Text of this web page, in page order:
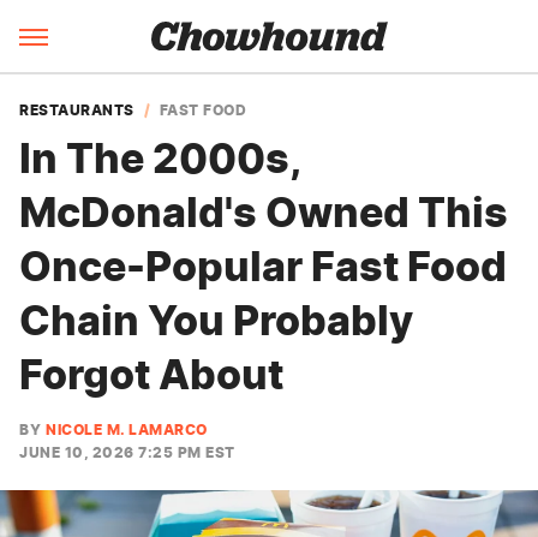
RESTAURANTS FAST FOOD
In The 2000s,
McDonald's Owned This
Once-Popular Fast Food
Chain You Probably
Forgot About
BY NICOLE M. LAMARCO
JUNE 10, 2026 7:25 PM EST